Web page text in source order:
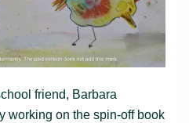
friend, Barbara
working on the spin-off book